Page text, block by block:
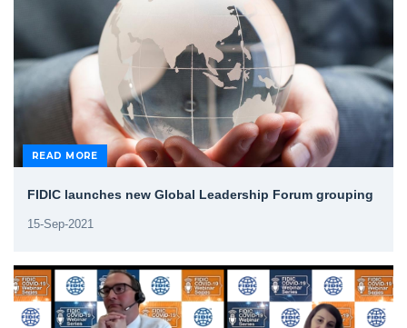
READ MORE
FIDIC launches new Global Leadership Forum grouping
15-Sep-2021